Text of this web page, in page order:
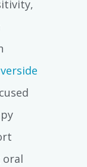
oral